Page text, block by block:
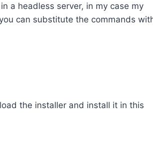
a headless server, in my case my
can substitute the commands
the installer and install it in this